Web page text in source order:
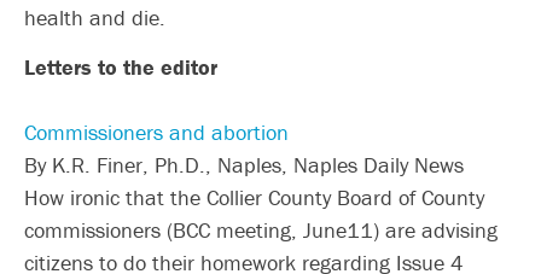
health and die.
Letters to the editor
Commissioners and abortion
By K.R. Finer, Ph.D., Naples, Naples Daily News
How ironic that the Collier County Board of County
commissioners (BCC meeting, June11) are advising
citizens to do their homework regarding Issue 4